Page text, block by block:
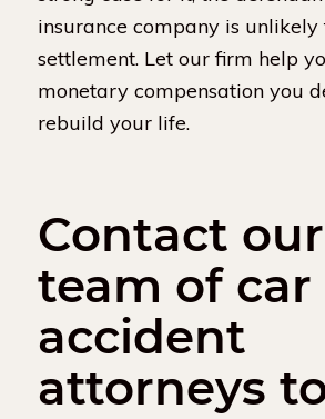
insurance company is unlikely
settlement. Let our firm help
monetary compensation you
rebuild your life.
Contact our
team of car
accident
attorneys